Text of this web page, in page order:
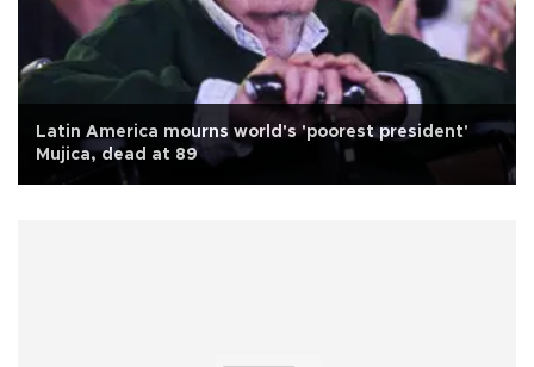
Latin America mourns world's 'poorest president'
Mujica, dead at 89